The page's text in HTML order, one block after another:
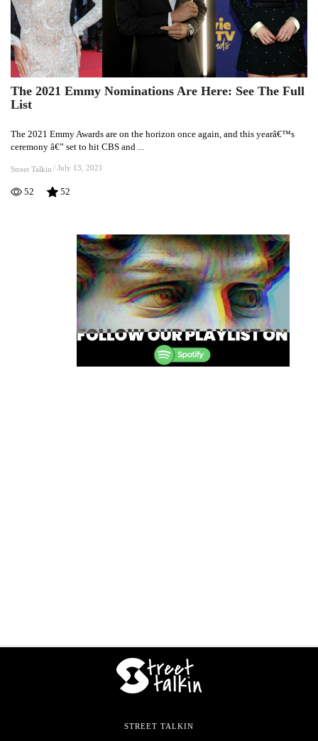
The
2021
Nominations
Are
Here:
See
The
The 2021 Emmy Nominations Are Here: See The Full
List
The 2021 Emmy Awards are on the horizon once again, and this yearâ€™s
ceremony â€” set to hit CBS and ...
Street Talkin / July 13, 2021
52 52
STREET TALKIN